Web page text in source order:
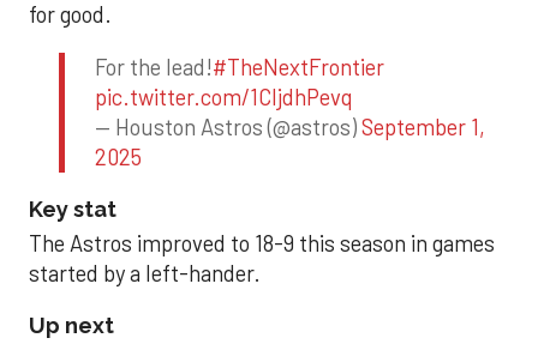
for good.
For the lead!#TheNextFrontier
pic.twitter.com/1CIjdhPevq
— Houston Astros (@astros)September 1,
2025
Key stat
The Astros improved to 18-9 this season in games
started by a left-hander.
Up next